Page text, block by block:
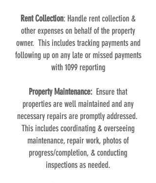
Rent Collection: Handle rent collection &
other expenses on behalf of the property
owner. This includes tracking payments and
following up on any late or missed payments
with 1099 reporting
Property Maintenance: Ensure that
properties are well maintained and any
necessary repairs are promptly addressed.
This includes coordinating & overseeing
maintenance, repair work, photos of
progress/completion, & conducting
inspections as needed.